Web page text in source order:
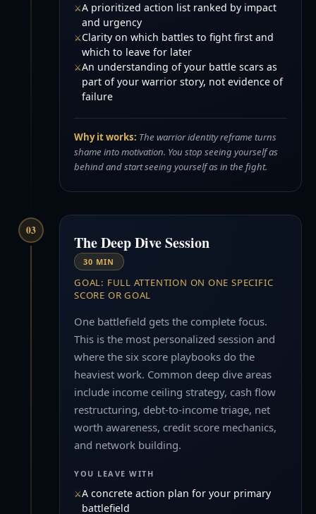
A prioritized action list ranked by impact
and urgency
Clarity on which battles to fight first and
which to leave for later
An understanding of your battle scars as
part of your warrior story, not evidence of
failure
Why it works: The warrior identity reframe turns
shame into motivation. You stop seeing yourself as
behind and start seeing yourself as in the fight.
03
The Deep Dive Session
30 MIN
GOAL: FULL ATTENTION ON ONE SPECIFIC
SCORE OR GOAL
One battlefield gets the complete focus.
This is the most personalized session and
where the six score playbooks do the
heaviest work. Common deep dive areas
include income ceiling strategy, cash flow
restructuring, debt-to-income triage, net
worth awareness, credit score mechanics,
and network building.
YOU LEAVE WITH
A concrete action plan for your primary
battlefield